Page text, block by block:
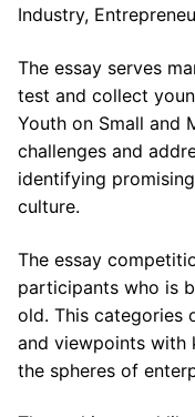
Industry,
The essay serves
test and collect
Youth on Small and
challenges and
identifying
culture.
The essay
participants who is
old. This categories
and viewpoints with
the spheres of